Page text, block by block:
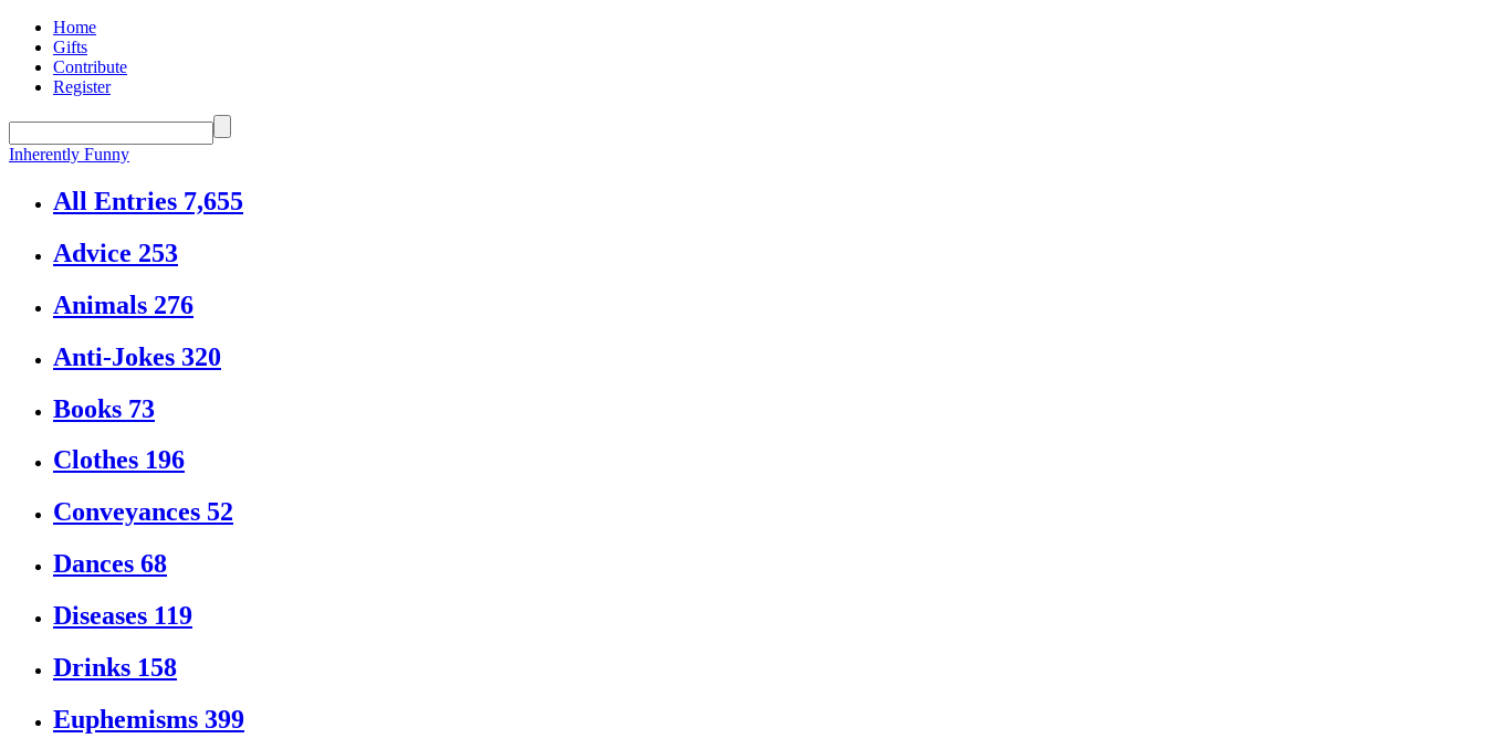
Home
Gifts
Contribute
Register
Inherently Funny
All Entries 7,655
Advice 253
Animals 276
Anti-Jokes 320
Books 73
Clothes 196
Conveyances 52
Dances 68
Diseases 119
Drinks 158
Euphemisms 399